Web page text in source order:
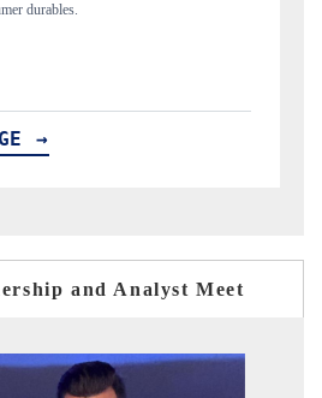
manufacturing.
→
and Analyst Meet